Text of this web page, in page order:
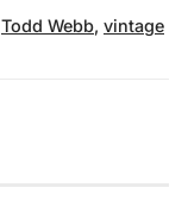
Todd Webb, vintage